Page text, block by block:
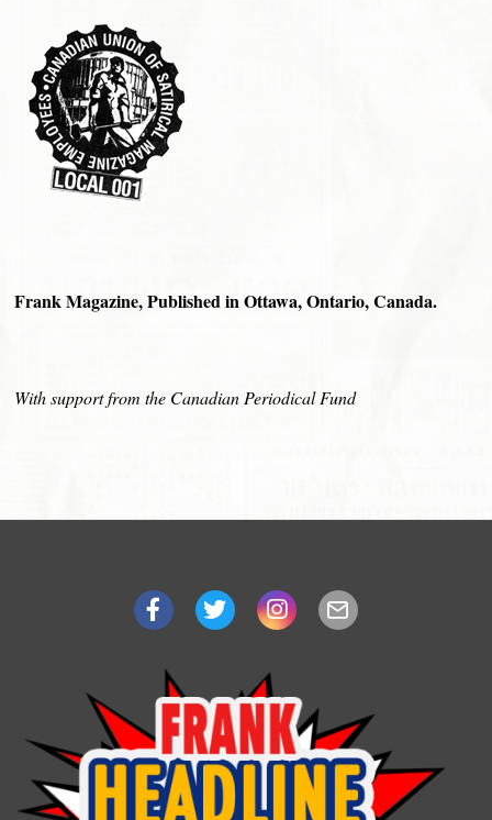
Frank Magazine, Published in Ottawa, Ontario, Canada.
With support from the Canadian Periodical Fund